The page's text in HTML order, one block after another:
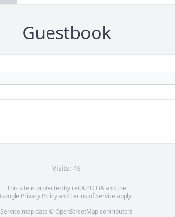
Guestbook
Visits: 48
This site is protected by reCAPTCHA and the
Google Privacy PolicyandTerms of Service apply.
Service map data © OpenStreetMapcontributors